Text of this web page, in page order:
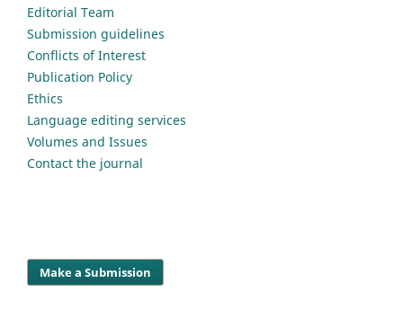
Editorial Team
Submission guidelines
Conflicts of Interest
Publication Policy
Ethics
Language editing services
Volumes and Issues
Contact the journal
Make a Submission